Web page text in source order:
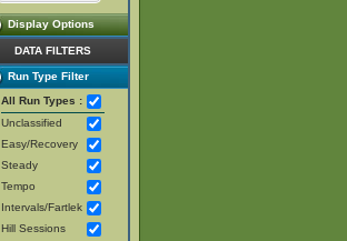
Display Options
DATA FILTERS
Run Type Filter
All Run Types :
Unclassified
Easy/Recovery
Steady
Tempo
Intervals/Fartlek
Hill Sessions